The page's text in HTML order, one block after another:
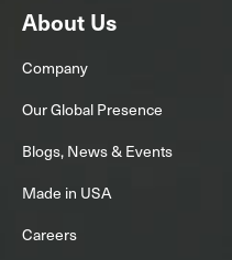
About Us
Company
Our Global Presence
Blogs, News & Events
Made in USA
Careers